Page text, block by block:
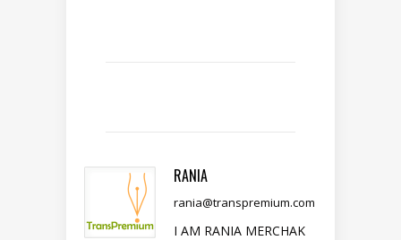
RANIA
rania@transpremium.com
I AM RANIA MERCHAK